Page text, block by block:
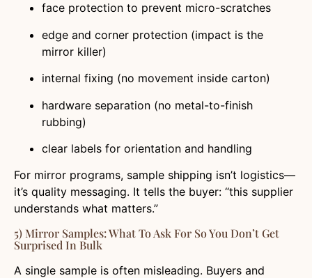
face protection to prevent micro-scratches
edge and corner protection (impact is the
mirror killer)
internal fixing (no movement inside carton)
hardware separation (no metal-to-finish
rubbing)
clear labels for orientation and handling
For mirror programs, sample shipping isn’t logistics—
it’s quality messaging. It tells the buyer: “this supplier
understands what matters.”
5) Mirror Samples: What To Ask For So You Don’t Get
Surprised In Bulk
A single sample is often misleading. Buyers and